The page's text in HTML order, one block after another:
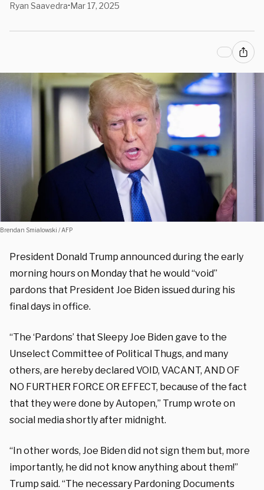
Ryan Saavedra•Mar 17, 2025
Brendan Smialowski / AFP
President Donald Trump announced during the early
morning hours on Monday that he would “void”
pardons that President Joe Biden issued during his
final days in office.
“The ‘Pardons’ that Sleepy Joe Biden gave to the
Unselect Committee of Political Thugs, and many
others, are hereby declared VOID, VACANT, AND OF
NO FURTHER FORCE OR EFFECT, because of the fact
that they were done by Autopen,” Trump wrote on
social media shortly after midnight.
“In other words, Joe Biden did not sign them but, more
importantly, he did not know anything about them!”
Trump said. “The necessary Pardoning Documents